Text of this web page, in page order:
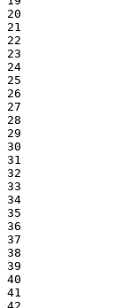
20
21
22
23
24
25
26
27
28
29
30
31
32
33
34
35
36
37
38
39
40
41